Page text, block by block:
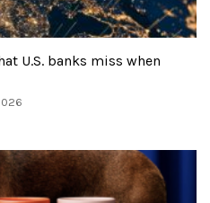
U.S. banks miss when